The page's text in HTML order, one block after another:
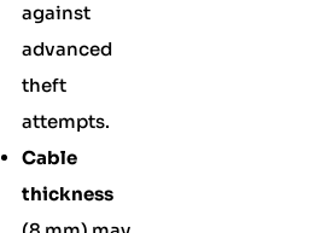
against
advanced
theft
attempts.
Cable
thickness